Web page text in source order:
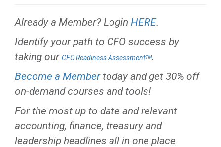
Already a Member? Login HERE.
Identify your path to CFO success by
taking our CFO Readiness Assessmentᵀᴹ.
Become a Membertoday and get 30% off
on-demand courses and tools!
For the most up to date and relevant
accounting, finance, treasury and
leadership headlines all in one place